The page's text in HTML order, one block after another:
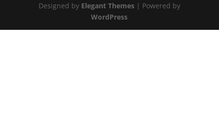
Designed by Elegant Themes| Powered by
WordPress